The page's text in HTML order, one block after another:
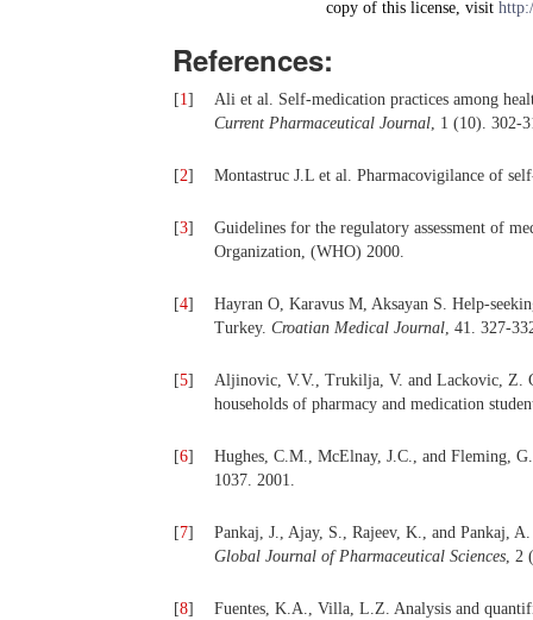
copy of this license, visit
References:
[1]
Ali et al. Self-medication practices among
Current Pharmaceutical Journal, 1 (10). 302-
[2] Montastruc J.L et al. Pharmacovigilance of
[3]
Guidelines for the regulatory assessment of
Organization, (WHO) 2000.
[4]
Hayran O, Karavus M, Aksayan S. Help-
Turkey. Croatian Medical Journal, 41. 327-
[5]
Aljinovic, V.V., Trukilja, V. and Lackovic, Z.
households of pharmacy and medication
[6]
Hughes, C.M., McElnay, J.C., and Fleming,
1037. 2001.
[7]
Pankaj, J., Ajay, S., Rajeev, K., and Pankaj,
Global Journal of Pharmaceutical Sciences, 2
[8]
Fuentes, K.A., Villa, L.Z. Analysis and